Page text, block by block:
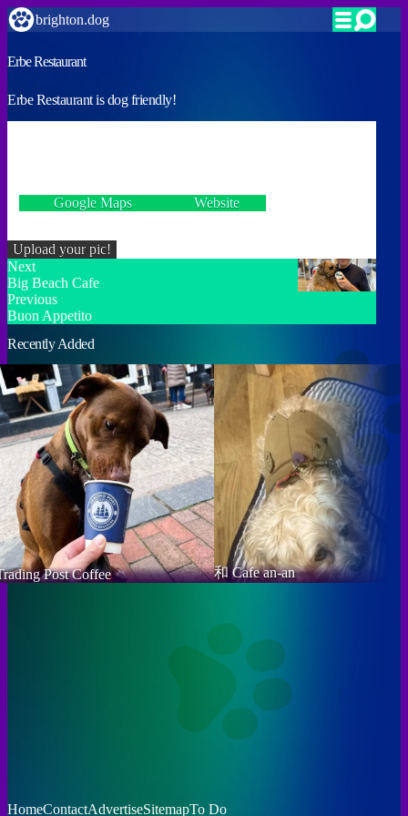
brighton.dog
Erbe Restaurant
Erbe Restaurant is dog friendly!
Google Maps Website
Upload your pic!
Previous
Buon Appetito
Next
Big Beach Cafe
Recently Added
Post Coffee 和 Cafe an-an
HomeContactAdvertiseSitemapTo Do